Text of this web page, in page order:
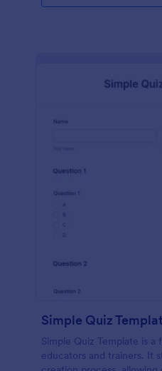
Simple Quiz
Simple Quiz Template is a
educators and trainers. It